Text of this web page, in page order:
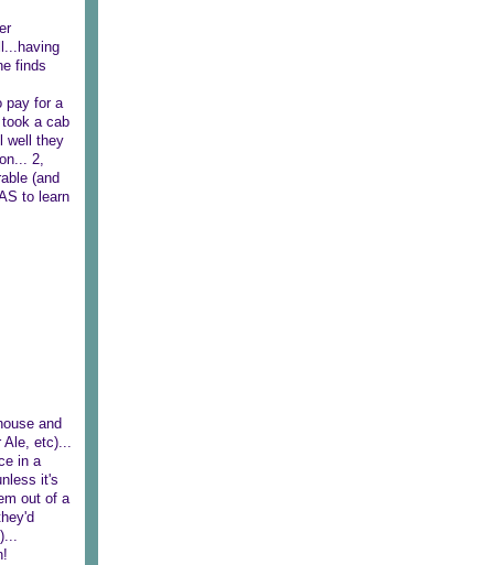
finds
pay for a
a cab
well they
2,
(and
to learn
and
Ale, etc)...
in a
it's
out of a